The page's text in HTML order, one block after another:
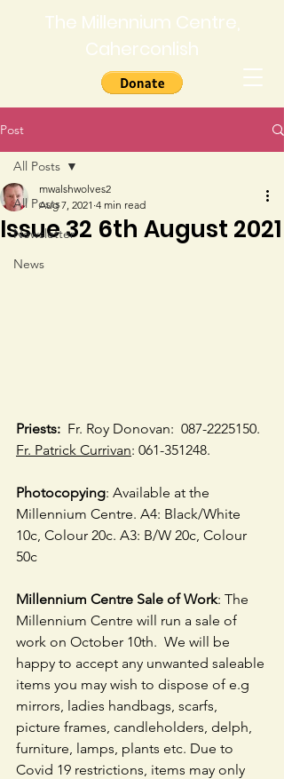
The Millennium Centre,
Caherconlish
Post
All Posts
Newsletter
News
All Posts
Issue 32 6th August 2021
mwalshwolves2
Aug 7, 2021 4 min read
Priests:
  Fr. Roy Donovan:  087-2225150.
Fr. Patrick Currivan: 061-351248.
Photocopying: Available at the
Millennium Centre. A4: Black/White
10c, Colour 20c. A3: B/W 20c, Colour
50c
Millennium Centre Sale of Work: The
Millennium Centre will run a sale of
work on October 10th.  We will be
happy to accept any unwanted saleable
items you may wish to dispose of e.g
mirrors, ladies handbags, scarfs,
picture frames, candleholders, delph,
furniture, lamps, plants etc. Due to
Covid 19 restrictions, items may only